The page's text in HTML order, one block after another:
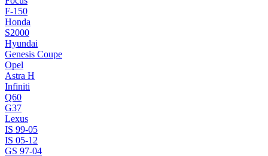
F-150
Honda
S2000
Hyundai
Genesis Coupe
Opel
Astra H
Infiniti
Q60
G37
Lexus
IS 99-05
IS 05-12
GS 97-04